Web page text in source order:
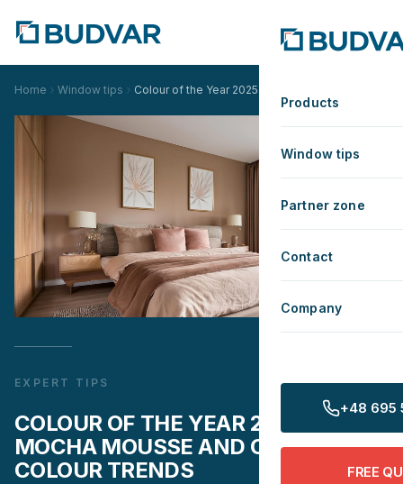
Products
Window tips
Partner zone
Contact
Company
+48 695
FREE
Home Window tips Colour of the Year 2025 Mocha Mousse and Other
EXPERT TIPS
COLOUR OF THE YEAR 2025
MOCHA MOUSSE AND OTHER
COLOUR TRENDS